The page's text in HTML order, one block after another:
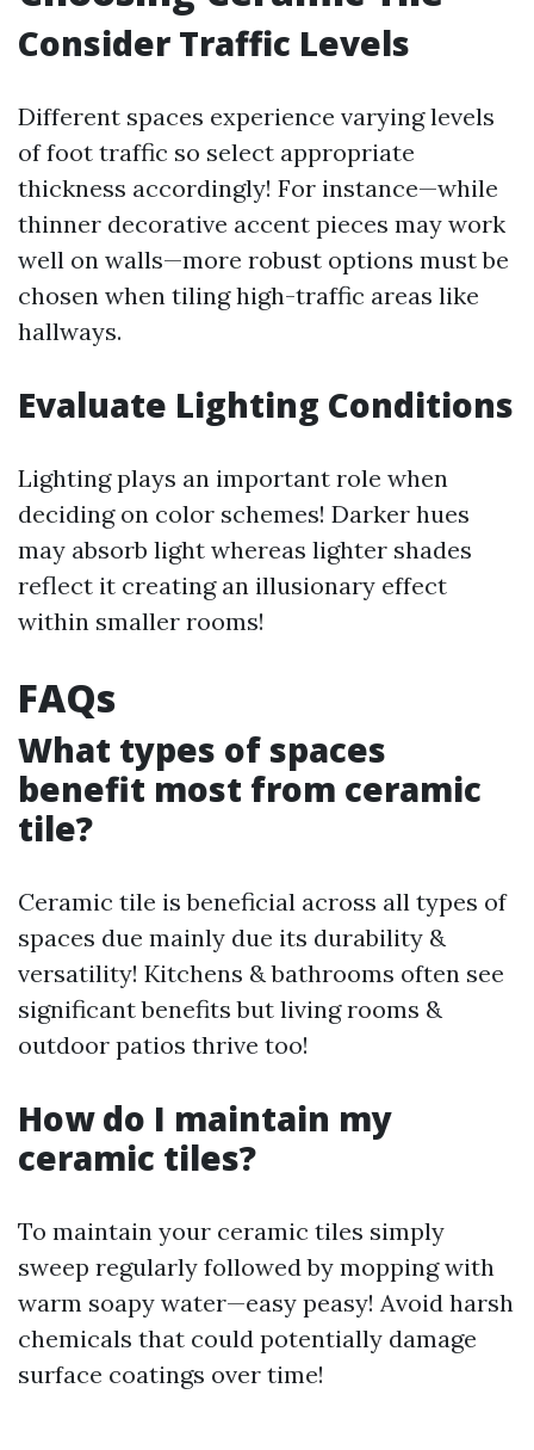
Consider Traffic Levels
Different spaces experience varying levels
of foot traffic so select appropriate
thickness accordingly! For instance—while
thinner decorative accent pieces may work
well on walls—more robust options must be
chosen when tiling high-traffic areas like
hallways.
Evaluate Lighting Conditions
Lighting plays an important role when
deciding on color schemes! Darker hues
may absorb light whereas lighter shades
reflect it creating an illusionary effect
within smaller rooms!
FAQs
What types of spaces
benefit most from ceramic
tile?
Ceramic tile is beneficial across all types of
spaces due mainly due its durability &
versatility! Kitchens & bathrooms often see
significant benefits but living rooms &
outdoor patios thrive too!
How do I maintain my
ceramic tiles?
To maintain your ceramic tiles simply
sweep regularly followed by mopping with
warm soapy water—easy peasy! Avoid harsh
chemicals that could potentially damage
surface coatings over time!